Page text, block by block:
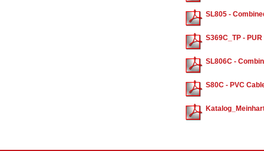
SL805 -
S369C_TP -
SL806C -
S80C - PVC